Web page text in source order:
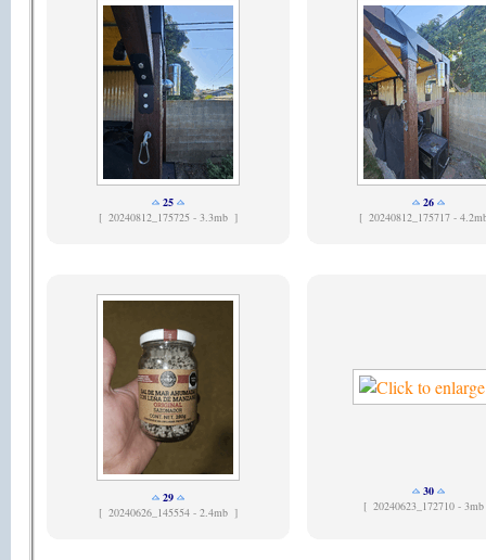
25
[ 20240812_175725 - 3.3mb ]
26
[ 20240812_175717 -
29
[ 20240626_145554 - 2.4mb ]
30
[ 20240623_172710 -